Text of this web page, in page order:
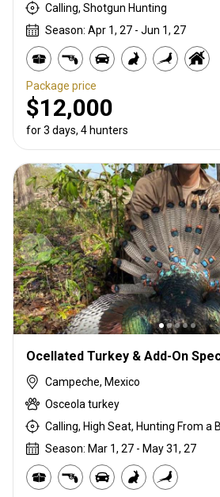
Calling, Shotgun Hunting
Season: Apr 1, 27 - Jun 1, 27
Package price
$12,000
for 3 days, 4 hunters
Ocellated Turkey & Add-On
Campeche, Mexico
Osceola turkey
Season: Mar 1, 27 - May 31, 27